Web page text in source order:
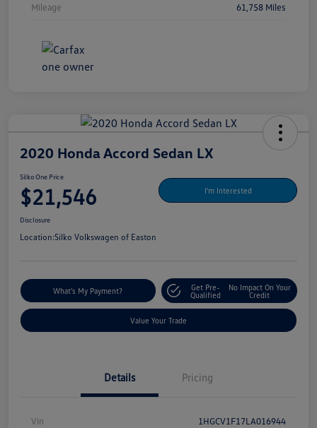
Mileage 61,758 Miles
2020 Honda Accord Sedan LX
Silko One Price
$21,546 I'm Interested
Disclosure
Location:Silko Volkswagen of Easton
What's My Payment?
Get Pre-
Qualified
No Impact On Your
Credit
Value Your Trade
Details Pricing
Vin 1HGCV1F17LA016944